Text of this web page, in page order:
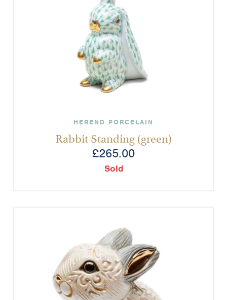
HEREND PORCELAIN
Rabbit Standing (green)
£265.00
Sold